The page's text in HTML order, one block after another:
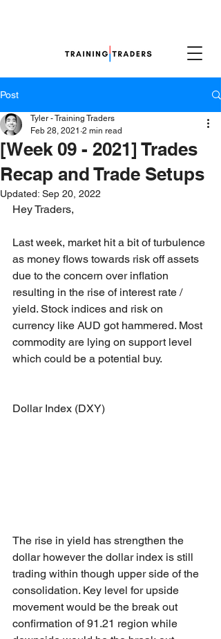
Post
[Week 09 - 2021] Trades
Recap and Trade Setups
Tyler - Training Traders
Feb 28, 2021 2 min read
Updated: Sep 20, 2022
Hey Traders,
Last week, market hit a bit of turbulence
as money flows towards risk off assets
due to the concern over inflation
resulting in the rise of interest rate /
yield. Stock indices and risk on
currency like AUD got hammered. Most
commodity are lying on support level
which could be a potential buy.
Dollar Index (DXY)
The rise in yield has strengthen the
dollar however the dollar index is still
trading within though upper side of the
consolidation. Key level for upside
movement would be the break out
confirmation of 91.21 region while